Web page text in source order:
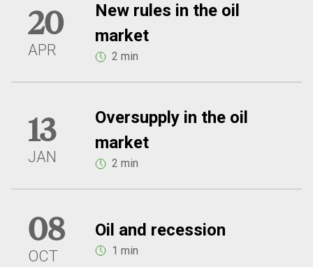
20
APR
New rules in the oil
market
2 min
13
JAN
Oversupply in the oil
market
2 min
08
OCT
Oil and recession
1 min